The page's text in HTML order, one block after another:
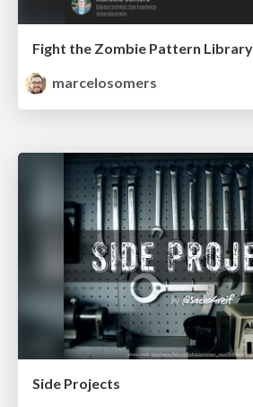
marcelosomers
Side Projects